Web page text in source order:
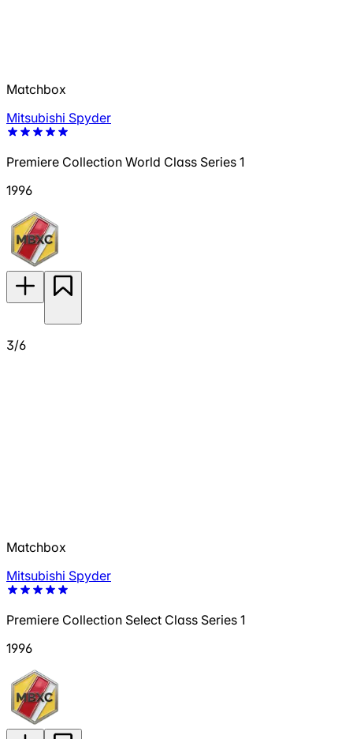
Matchbox
Mitsubishi Spyder
Premiere Collection World Class Series 1
1996
3/6
Matchbox
Mitsubishi Spyder
Premiere Collection Select Class Series 1
1996